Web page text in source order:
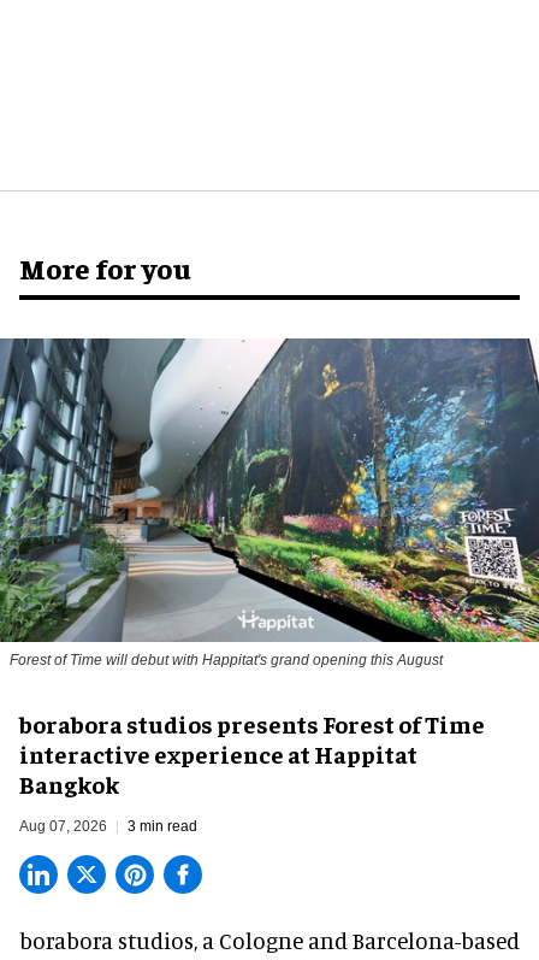
More for you
Forest of Time will debut with Happitat's grand opening this August
borabora studios presents Forest of Time
interactive experience at Happitat
Bangkok
Aug 07, 2026 3 min read
borabora studios, a Cologne and Barcelona-based